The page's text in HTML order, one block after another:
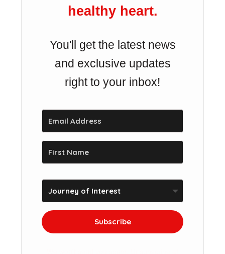
healthy heart.
You'll get the latest news
and exclusive updates
right to your inbox!
Subscribe